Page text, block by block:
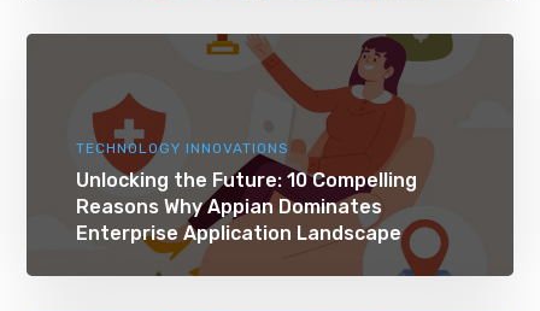
TECHNOLOGY INNOVATIONS
Unlocking the Future: 10 Compelling
Reasons Why Appian Dominates
Enterprise Application Landscape